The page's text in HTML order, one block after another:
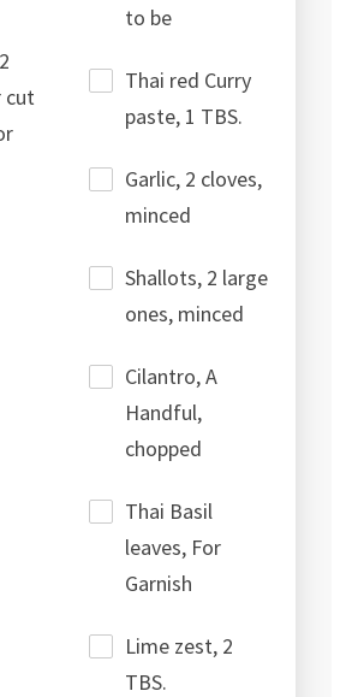
cut
to be
Thai red Curry
paste, 1 TBS.
Garlic, 2 cloves,
minced
Shallots, 2 large
ones, minced
Cilantro, A
Handful,
chopped
Thai Basil
leaves, For
Garnish
Lime zest, 2
TBS.